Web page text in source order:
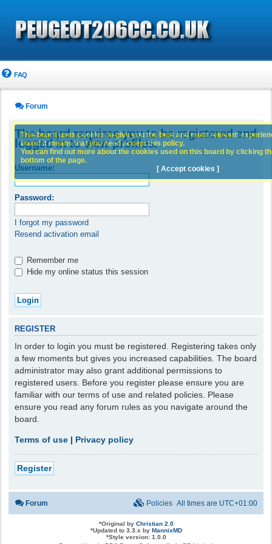
FAQ
Forum
The board requires you to be registered and
logged in to view profiles.
Username:
Password:
I forgot my password
Resend activation email
Remember me
Hide my online status this session
REGISTER
In order to login you must be registered. Registering takes only
a few moments but gives you increased capabilities. The board
administrator may also grant additional permissions to
registered users. Before you register please ensure you are
familiar with our terms of use and related policies. Please
ensure you read any forum rules as you navigate around the
board.
Terms of use | Privacy policy
Register
This board uses cookies to give you the best and most relevant
board it means that you need accept this policy.
You can find out more about the cookies used on this board by clicking
bottom of the page.
[ Accept cookies ]
Forum All times are UTC+01:00
Policies
*Original by Christian 2.0
*Updated to 3.3.x by MannixMD
*Style version: 1.0.0